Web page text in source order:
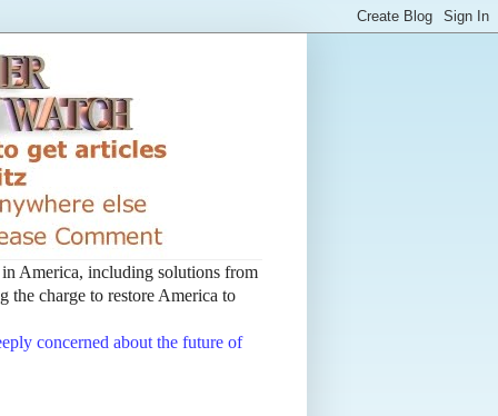
America, including solutions from
the charge to restore America to
concerned about the future of